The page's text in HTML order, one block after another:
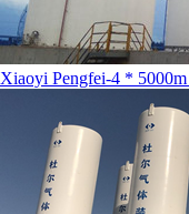
Xiaoyi Pengfei-4 *